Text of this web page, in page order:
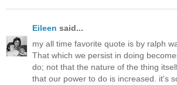
Eileen said...
my all time favorite quote is by ralph
That which we persist in doing
do; not that the nature of the thing
that our power to do is increased. it's